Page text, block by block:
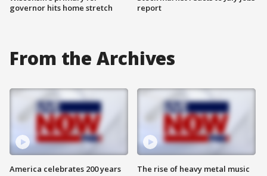
governor hits home stretch
report
From the Archives
America celebrates 200 years The rise of heavy metal music